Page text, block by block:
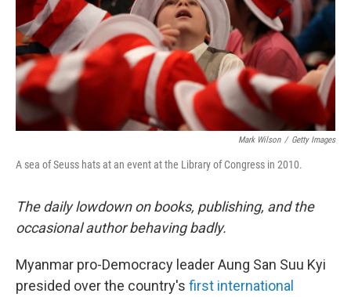
o
k
r
I
n
Mark Wilson / Getty Images
A sea of Seuss hats at an event at the Library of Congress in 2010.
The daily lowdown on books, publishing, and the
occasional author behaving badly.
Myanmar pro-Democracy leader Aung San Suu Kyi
presided over the country's first international